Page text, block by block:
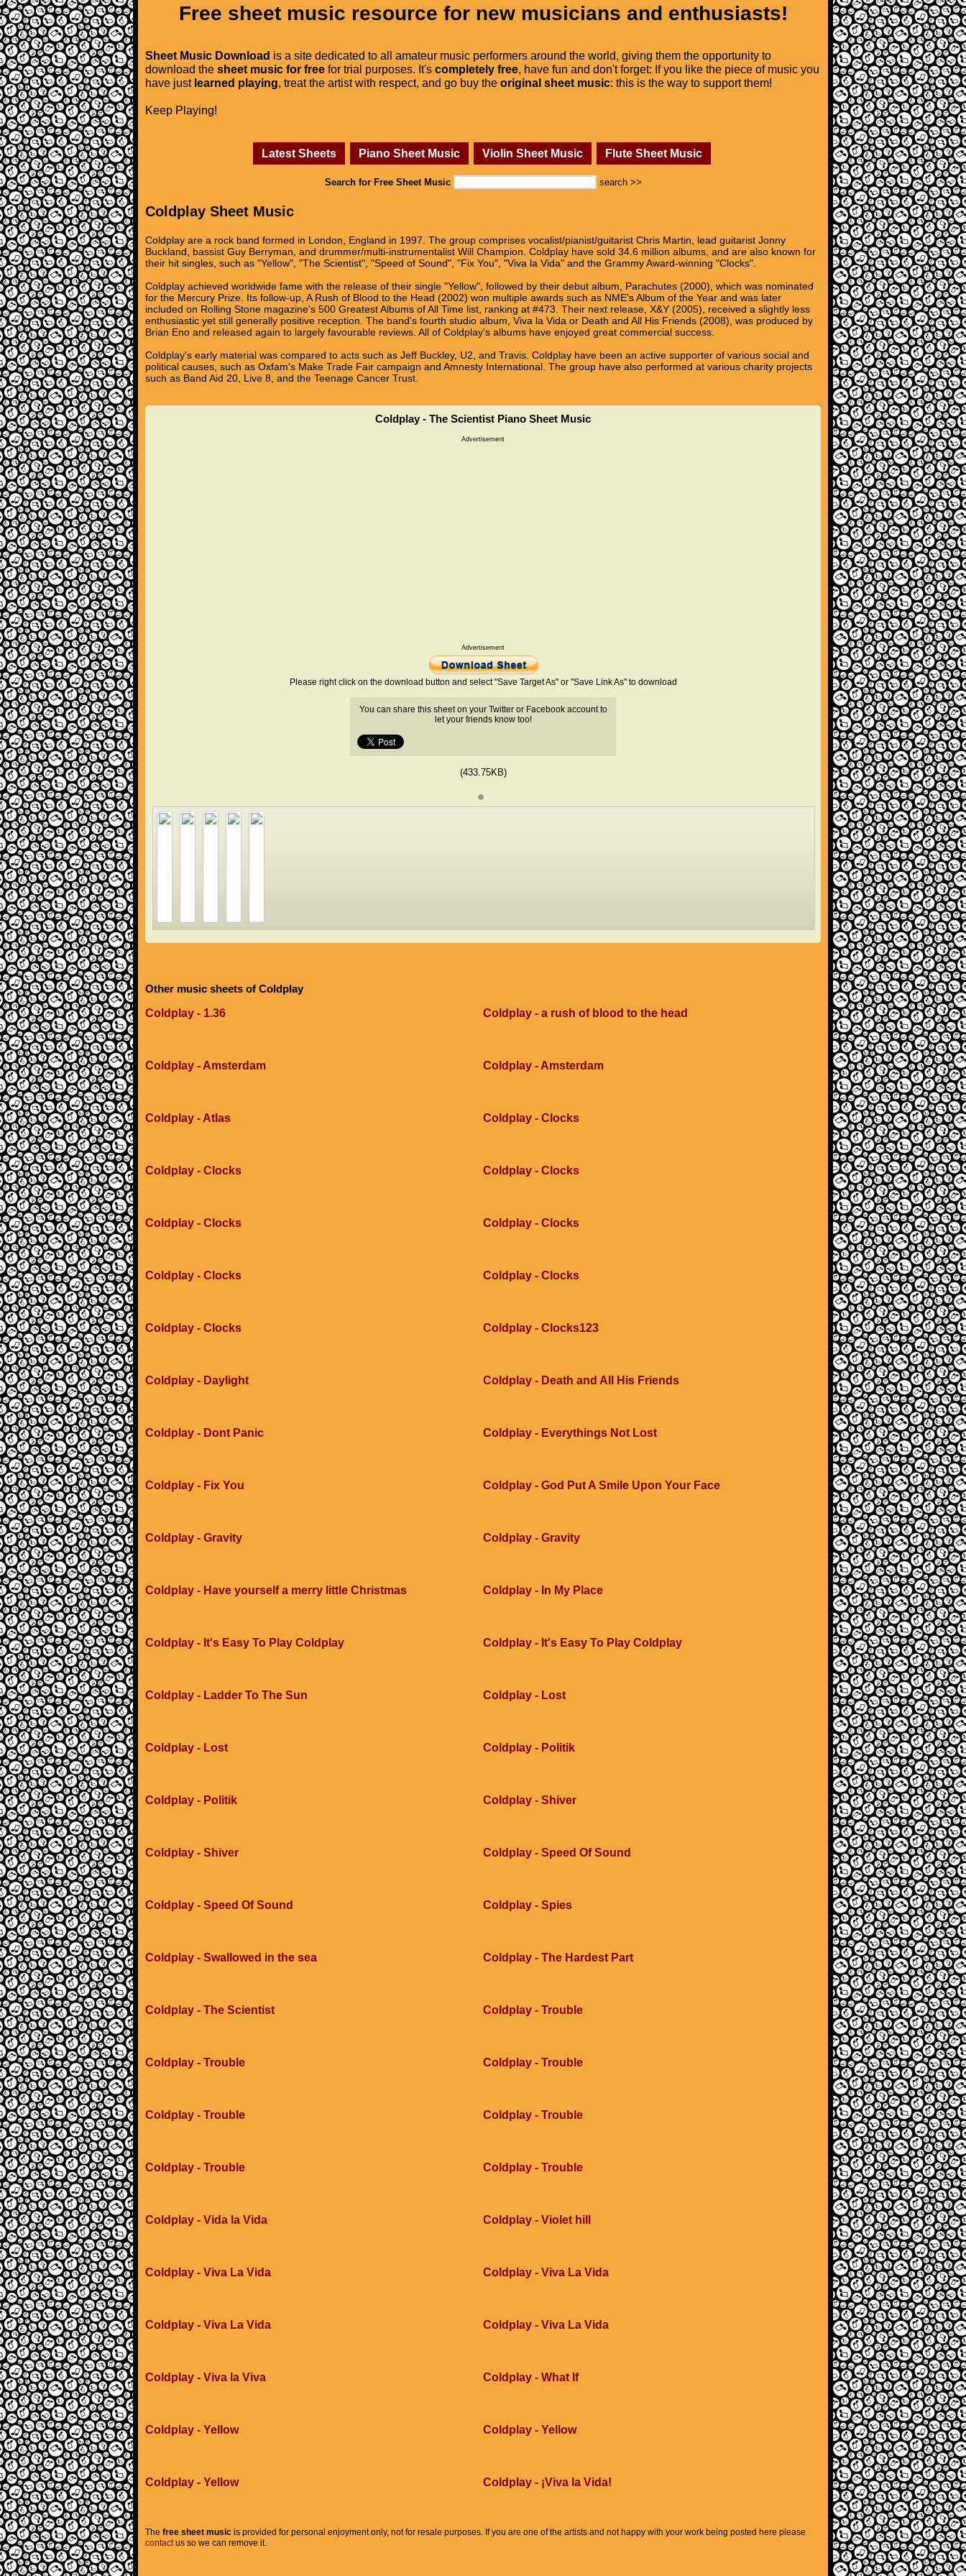
Free sheet music resource for new musicians and enthusiasts!
Sheet Music Download is a site dedicated to all amateur music performers around the world, giving them the opportunity to
download the sheet music for free for trial purposes. It's completely free, have fun and don't forget: If you like the piece of music you
have just learned playing, treat the artist with respect, and go buy the original sheet music: this is the way to support them!
Keep Playing!
Latest Sheets Piano Sheet Music Violin Sheet Music Flute Sheet Music
Search for Free Sheet Music search >>
Coldplay Sheet Music
Coldplay are a rock band formed in London, England in 1997. The group comprises vocalist/pianist/guitarist Chris Martin, lead guitarist Jonny
Buckland, bassist Guy Berryman, and drummer/multi-instrumentalist Will Champion. Coldplay have sold 34.6 million albums, and are also known for
their hit singles, such as "Yellow", "The Scientist", "Speed of Sound", "Fix You", "Viva la Vida" and the Grammy Award-winning "Clocks".
Coldplay achieved worldwide fame with the release of their single "Yellow", followed by their debut album, Parachutes (2000), which was nominated
for the Mercury Prize. Its follow-up, A Rush of Blood to the Head (2002) won multiple awards such as NME's Album of the Year and was later
included on Rolling Stone magazine's 500 Greatest Albums of All Time list, ranking at #473. Their next release, X&Y (2005), received a slightly less
enthusiastic yet still generally positive reception. The band's fourth studio album, Viva la Vida or Death and All His Friends (2008), was produced by
Brian Eno and released again to largely favourable reviews. All of Coldplay's albums have enjoyed great commercial success.
Coldplay's early material was compared to acts such as Jeff Buckley, U2, and Travis. Coldplay have been an active supporter of various social and
political causes, such as Oxfam's Make Trade Fair campaign and Amnesty International. The group have also performed at various charity projects
such as Band Aid 20, Live 8, and the Teenage Cancer Trust.
Coldplay - The Scientist Piano Sheet Music
Advertisement
Advertisement
Please right click on the download button and select "Save Target As" or "Save Link As" to download
You can share this sheet on your Twitter or Facebook account to
let your friends know too!
(433.75KB)
Other music sheets of Coldplay
Coldplay - 1.36
Coldplay - a rush of blood to the head
Coldplay - Amsterdam Coldplay - Amsterdam
Coldplay - Atlas Coldplay - Clocks
Coldplay - Clocks Coldplay - Clocks
Coldplay - Clocks Coldplay - Clocks
Coldplay - Clocks Coldplay - Clocks
Coldplay - Clocks Coldplay - Clocks123
Coldplay - Daylight Coldplay - Death and All His Friends
Coldplay - Dont Panic Coldplay - Everythings Not Lost
Coldplay - Fix You Coldplay - God Put A Smile Upon Your Face
Coldplay - Gravity Coldplay - Gravity
Coldplay - Have yourself a merry little Christmas Coldplay - In My Place
Coldplay - It's Easy To Play Coldplay Coldplay - It's Easy To Play Coldplay
Coldplay - Ladder To The Sun Coldplay - Lost
Coldplay - Lost Coldplay - Politik
Coldplay - Politik Coldplay - Shiver
Coldplay - Shiver Coldplay - Speed Of Sound
Coldplay - Speed Of Sound Coldplay - Spies
Coldplay - Swallowed in the sea Coldplay - The Hardest Part
Coldplay - The Scientist Coldplay - Trouble
Coldplay - Trouble Coldplay - Trouble
Coldplay - Trouble Coldplay - Trouble
Coldplay - Trouble Coldplay - Trouble
Coldplay - Vida la Vida Coldplay - Violet hill
Coldplay - Viva La Vida Coldplay - Viva La Vida
Coldplay - Viva La Vida Coldplay - Viva La Vida
Coldplay - Viva la Viva Coldplay - What If
Coldplay - Yellow Coldplay - Yellow
Coldplay - Yellow Coldplay - ¡Viva la Vida!
The free sheet music is provided for personal enjoyment only, not for resale purposes. If you are one of the artists and not happy with your work being posted here please
contactus so we can remove it.